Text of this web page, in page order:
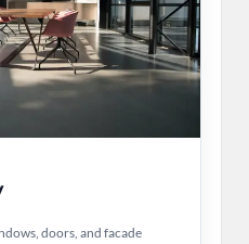
doors, and facade